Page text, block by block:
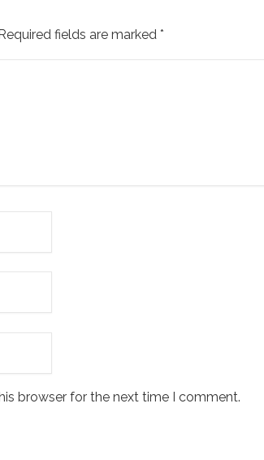
fields are marked *
browser for the next time I comment.